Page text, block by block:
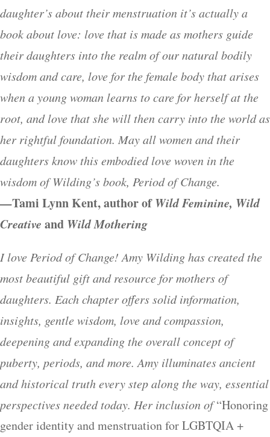
daughter’s about their menstruation it’s actually a
book about love: love that is made as mothers guide
their daughters into the realm of our natural bodily
wisdom and care, love for the female body that arises
when a young woman learns to care for herself at the
root, and love that she will then carry into the world as
her rightful foundation. May all women and their
daughters know this embodied love woven in the
wisdom of Wilding’s book, Period of Change.
—Tami Lynn Kent, author ofWild Feminine, Wild
Creative and Wild Mothering
I love Period of Change! Amy Wilding has created the
most beautiful gift and resource for mothers of
daughters. Each chapter offers solid information,
insights, gentle wisdom, love and compassion,
deepening and expanding the overall concept of
puberty, periods, and more. Amy illuminates ancient
and historical truth every step along the way, essential
perspectives needed today. Her inclusion of“Honoring
gender identity and menstruation for LGBTQIA +